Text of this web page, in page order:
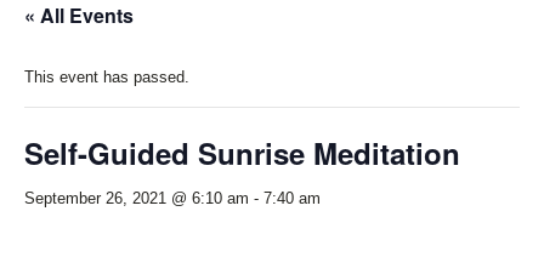
« All Events
This event has passed.
Self-Guided Sunrise Meditation
September 26, 2021 @ 6:10 am - 7:40 am